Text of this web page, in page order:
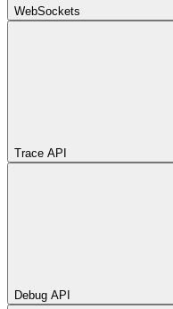
WebSockets
Trace API
Debug API